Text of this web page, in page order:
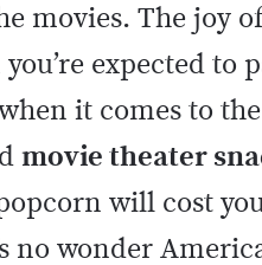
movies. The joy
expected to
it comes to
movie theater
will cost
no wonder